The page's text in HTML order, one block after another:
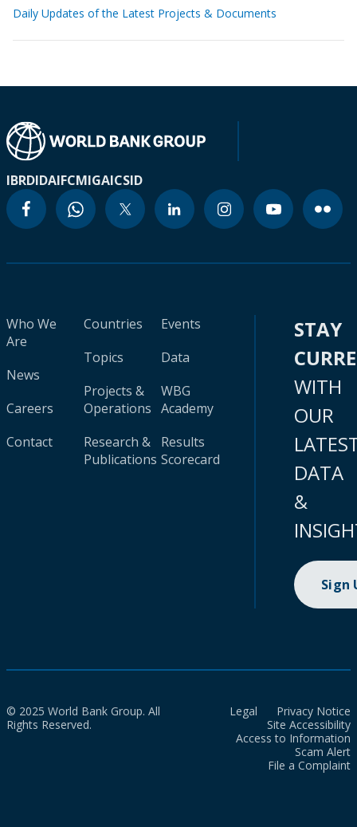
Daily Updates of the Latest Projects & Documents
IBRDIDAIFCMIGAICSID
Who We
Are
News
Careers
Contact
Countries
Topics
Projects &
Operations
Research &
Publications
Events
Data
WBG
Academy
Results
Scorecard
STAY
WITH
OUR
DATA
&
Sign
© 2025 World Bank Group. All
Rights Reserved.
Legal
Privacy Notice
Site Accessibility
Access to Information
Scam Alert
File a Complaint